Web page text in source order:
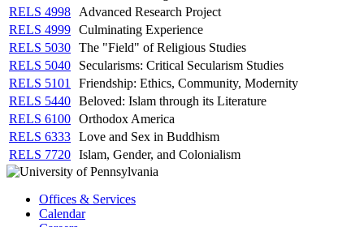
RELS 4998
Advanced Research Project
RELS 4999 Culminating Experience
RELS 5030 The "Field" of Religious Studies
RELS 5040
Secularisms: Critical Secularism Studies
RELS 5101
Friendship: Ethics, Community, Modernity
RELS 5440 Beloved: Islam through its Literature
RELS 6100 Orthodox America
RELS 6333 Love and Sex in Buddhism
RELS 7720 Islam, Gender, and Colonialism
Offices & Services
Calendar